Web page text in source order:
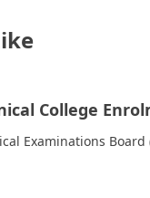
College
Examinations